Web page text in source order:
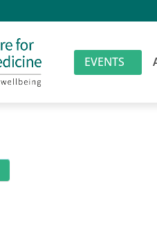
EVENTS